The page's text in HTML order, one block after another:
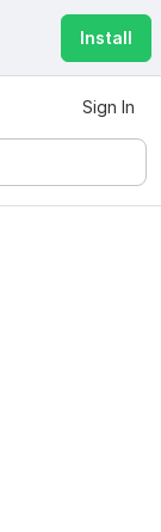
Install
Sign In